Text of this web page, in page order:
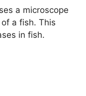
a microscope
a fish. This
in fish.